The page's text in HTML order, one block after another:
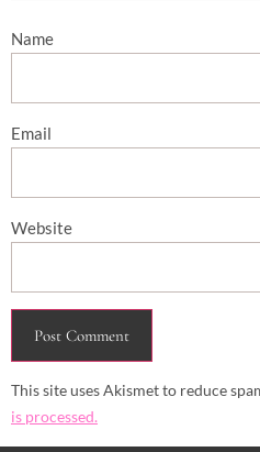
Name
Email
Website
This site uses Akismet to reduce
is processed.